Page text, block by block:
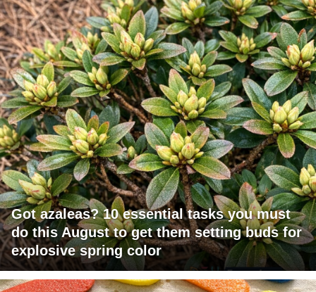
Got azaleas? 10 essential tasks you must
do this August to get them setting buds for
explosive spring color